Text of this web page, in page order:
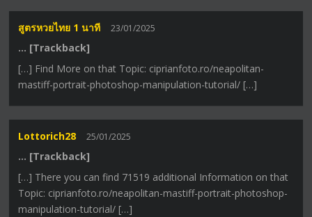
สูตรหวยไทย 1 นาที 23/01/2025
… [Trackback]
[…] Find More on that Topic: ciprianfoto.ro/neapolitan-
mastiff-portrait-photoshop-manipulation-tutorial/ […]
Lottorich28 25/01/2025
… [Trackback]
[…] There you can find 71519 additional Information on that
Topic: ciprianfoto.ro/neapolitan-mastiff-portrait-photoshop-
manipulation-tutorial/ […]